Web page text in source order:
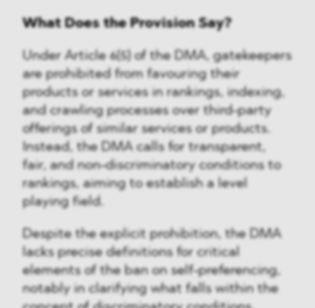
What Does the Provision Say?
Under Article 6(5) of the DMA, gatekeepers
are prohibited from favouring their
products or services in rankings, indexing,
and crawling processes over third-party
offerings of similar services or products.
Instead, the DMA calls for transparent,
fair, and non-discriminatory conditions to
rankings, aiming to establish a level
playing field.
Despite the explicit prohibition, the DMA
lacks precise definitions for critical
elements of the ban on self-preferencing,
notably in clarifying what falls within the